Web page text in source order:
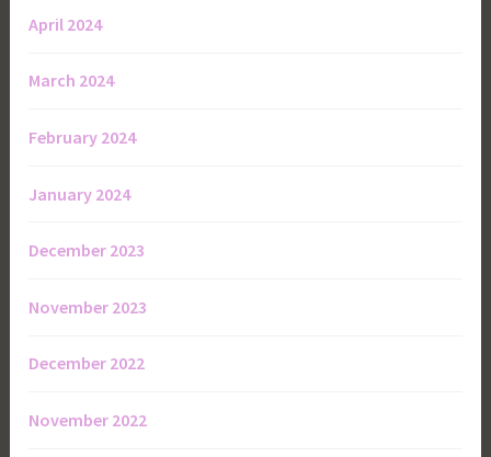
April 2024
March 2024
February 2024
January 2024
December 2023
November 2023
December 2022
November 2022